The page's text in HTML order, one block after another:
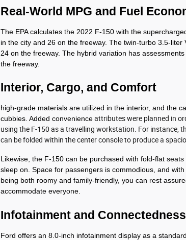
Real-World MPG and Fuel
The EPA calculates the 2022 F-150 with the
in the city and 26 on the freeway. The twin-turbo 3.5-
24 on the freeway. The hybrid variation has
the freeway.
Interior, Cargo, and Comfort
high-grade materials are utilized in the interior, and the
cubbies. Added convenienceattributes were planned in
using the F-150 as a travelling workstation. For instance,
can be folded within the center console to produce a
Likewise, the F-150 can be purchased with fold-flat
sleep on. Space for passengers is commodious, and
being both roomy and family-friendly, you can rest
accommodate everyone.
Infotainment and Connectedness
Ford offers an 8.0-inch infotainment display as a